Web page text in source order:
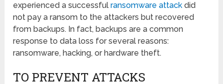
experienced a successfulransomware attack did
not pay a ransom to the attackers but recovered
from backups. In fact, backups are a common
response to data loss for several reasons:
ransomware, hacking, or hardware theft.
TO PREVENT ATTACKS